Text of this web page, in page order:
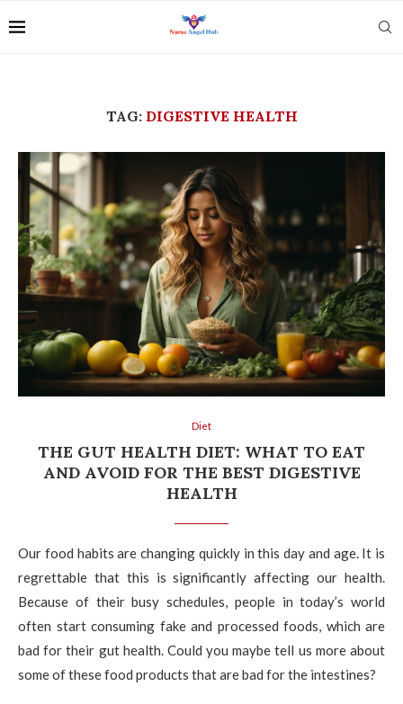
TAG: DIGESTIVE HEALTH
Diet
THE GUT HEALTH DIET: WHAT TO EAT
AND AVOID FOR THE BEST DIGESTIVE
HEALTH
Our food habits are changing quickly in this day and age. It is
regrettable that this is significantly affecting our health.
Because of their busy schedules, people in today’s world
often start consuming fake and processed foods, which are
bad for their gut health. Could you maybe tell us more about
some of these food products that are bad for the intestines?